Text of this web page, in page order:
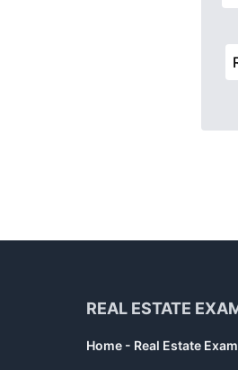
REAL ESTATE
Home - Real Estate